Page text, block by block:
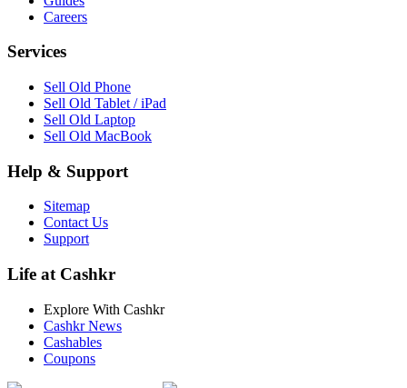
Careers
Services
Sell Old Phone
Sell Old Tablet / iPad
Sell Old Laptop
Sell Old MacBook
Help & Support
Sitemap
Contact Us
Support
Life at Cashkr
Explore With Cashkr
Cashkr News
Cashables
Coupons